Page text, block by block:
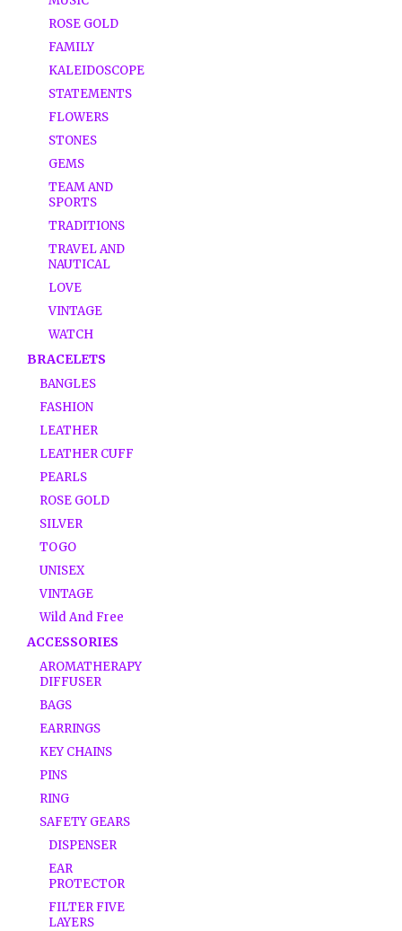
ROSE GOLD
FAMILY
KALEIDOSCOPE
STATEMENTS
FLOWERS
STONES
GEMS
TEAM AND
SPORTS
TRADITIONS
TRAVEL AND
NAUTICAL
LOVE
VINTAGE
WATCH
BRACELETS
BANGLES
FASHION
LEATHER
LEATHER CUFF
PEARLS
ROSE GOLD
SILVER
TOGO
UNISEX
VINTAGE
Wild And Free
ACCESSORIES
AROMATHERAPY
DIFFUSER
BAGS
EARRINGS
KEY CHAINS
PINS
RING
SAFETY GEARS
DISPENSER
EAR
PROTECTOR
FILTER FIVE
LAYERS